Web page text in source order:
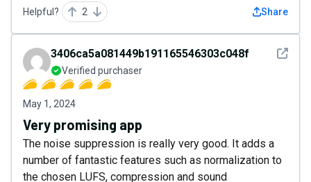
Helpful? 2 Share
See
3406ca5a081449b191165546303c048f
Verified purchaser
May 1, 2024
Very promising app
The noise suppression is really very good. It adds a
number of fantastic features such as normalization to
the chosen LUFS, compression and sound